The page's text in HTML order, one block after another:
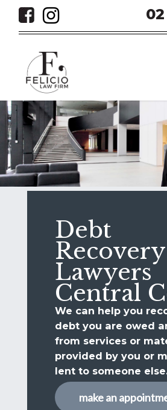
Skip
main
Debt
Recovery
Lawyers
Central
We can help you
debt you are owed
from services or
provided by you or
lent to someone
make an